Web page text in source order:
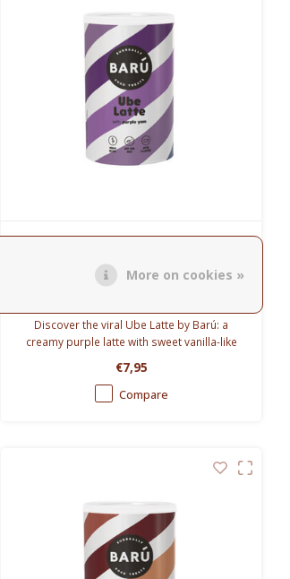
Ube Latte 250g
Discover the viral Ube Latte by Barú: a
creamy purple latte with sweet vanilla-like
€7,95
Compare
More on cookies »